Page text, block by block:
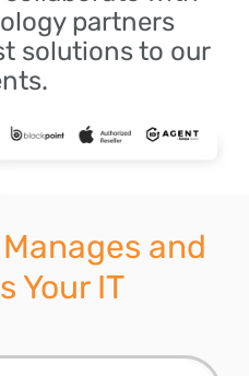
partners
solutions to our
and
Your IT